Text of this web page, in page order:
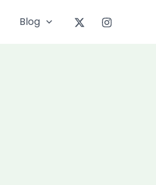
Blog